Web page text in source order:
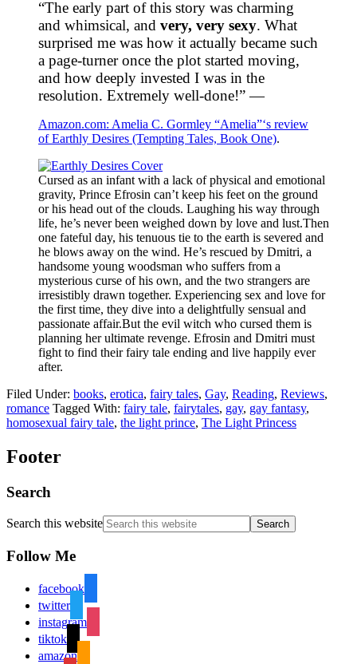
“The early part of this story was charming
and whimsical, and very, very sexy. What
surprised me was how it actually became such
a page-turner once the plot started moving,
and how deeply invested I was in the
resolution. Extremely well-done!” —
Amazon.com: Amelia C. Gormley “Amelia”‘s review
of Earthly Desires (Tempting Tales, Book One).
Cursed as an infant with a lack of physical and emotional
gravity, Prince Efrosin can’t keep his feet on the ground
or his head out of the clouds. Laughing his way through
life, he’s never been weighed down by love and lust.Then
one fateful day, his tenuous tie to the earth is severed and
he blows away on the wind. He’s rescued by Dmitri, a
handsome young woodsman who suffers from a
mysterious curse of his own, and the two strangers are
irresistibly drawn together. Experiencing sex and love for
the first time, they dive into a delightfully sensual and
passionate affair.But the evil witch who cursed them is
planning her ultimate revenge. Efrosin and Dmitri must
fight to find their fairy tale ending and live happily ever
after.
Filed Under: books, erotica, fairy tales, Gay, Reading, Reviews,
romance Tagged With: fairy tale, fairytales, gay, gay fantasy,
homosexual fairy tale, the light prince, The Light Princess
Footer
Search
Search this website
Follow Me
facebook
twitter
instagram
tiktok
amazon